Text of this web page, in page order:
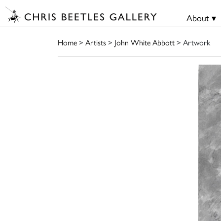
About ▾
Home> Artists> John White Abbott> Artwork